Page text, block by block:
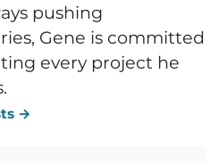
pushing
Gene is committed
every project he
→